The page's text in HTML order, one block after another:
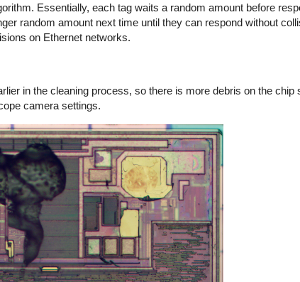
Essentially, each tag waits a random amount before
random amount next time until they can respond without
on Ethernet networks.
in the cleaning process, so there is more debris on the
camera settings.